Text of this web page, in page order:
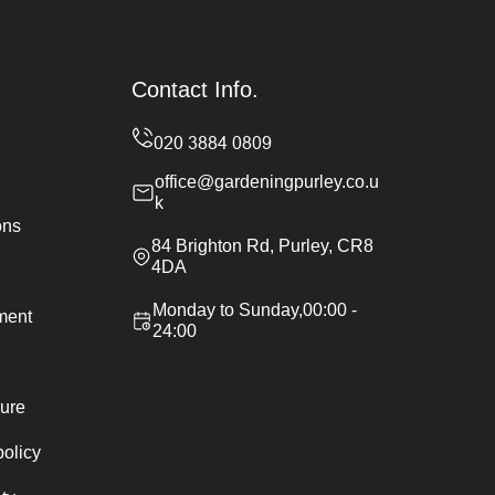
Contact Info.
office@gardeningpurley.co.u
k
84 Brighton Rd, Purley, CR8
4DA
Monday to Sunday,00:00 -
24:00